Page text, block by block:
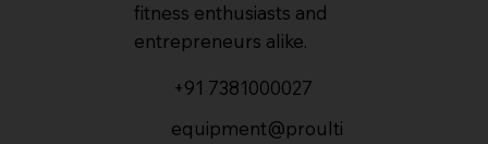
fitness enthusiasts and
entrepreneurs alike.
+91 7381000027
equipment@proulti